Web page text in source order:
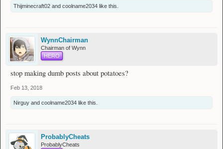
Thijminecraft02 and coolname2034 like this.
WynnChairman
Chairman of Wynn
HERO
stop making dumb posts about potatoes?
Feb 13, 2018
Nirguy and coolname2034 like this.
ProbablyCheats
ProbablyCheats